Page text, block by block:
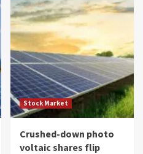
Stock Market
Crushed-down photo
voltaic shares flip